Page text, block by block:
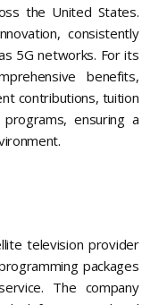
the United States.
consistently
5G networks. For its
benefits,
contributions, tuition
ensuring a
television provider
packages
The company